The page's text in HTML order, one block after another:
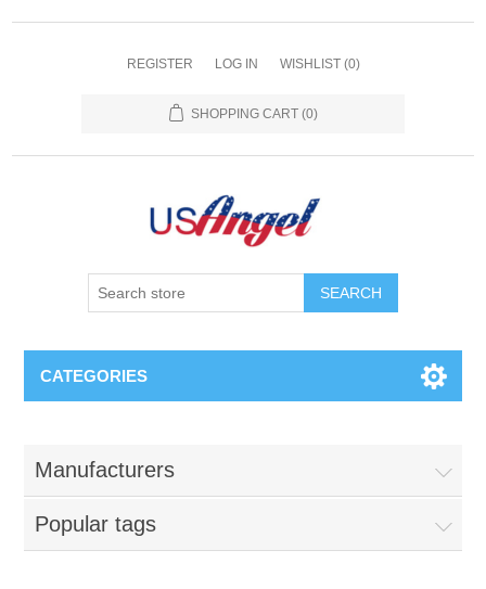
REGISTER LOG IN WISHLIST (0)
SHOPPING CART (0)
SEARCH
CATEGORIES
Manufacturers
Popular tags